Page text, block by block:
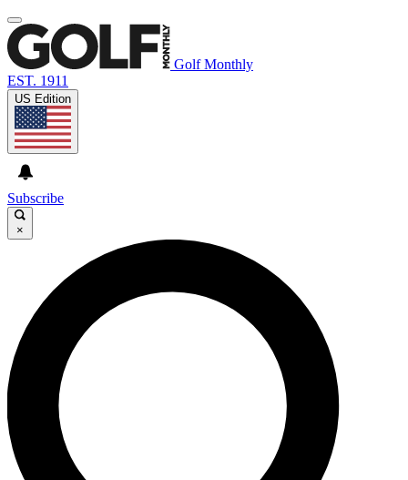
Golf Monthly
EST. 1911
US Edition
Subscribe
×